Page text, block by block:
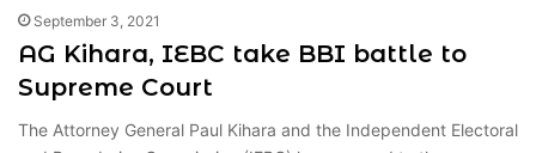
September 3, 2021
AG Kihara, IEBC take BBI battle to
Supreme Court
The Attorney General Paul Kihara and the Independent Electoral